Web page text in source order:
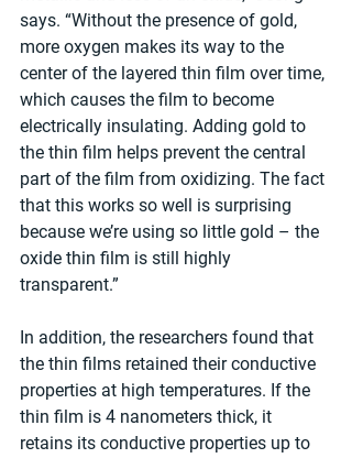
says. “Without the presence of gold,
more oxygen makes its way to the
center of the layered thin film over time,
which causes the film to become
electrically insulating. Adding gold to
the thin film helps prevent the central
part of the film from oxidizing. The fact
that this works so well is surprising
because we’re using so little gold – the
oxide thin film is still highly
transparent.”
In addition, the researchers found that
the thin films retained their conductive
properties at high temperatures. If the
thin film is 4 nanometers thick, it
retains its conductive properties up to